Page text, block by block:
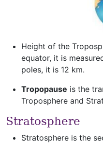
Height of the
equator, it is
poles, it is 12 km.
Tropopause is the
Troposphere and
Stratosphere
Stratosphere is the